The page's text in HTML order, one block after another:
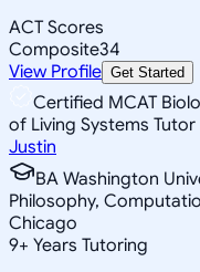
ACT Scores
Composite34
View Profile Get Started
Certified MCAT
of Living Systems Tutor
Justin
BA Washington
Philosophy,
Chicago
9+ Years Tutoring